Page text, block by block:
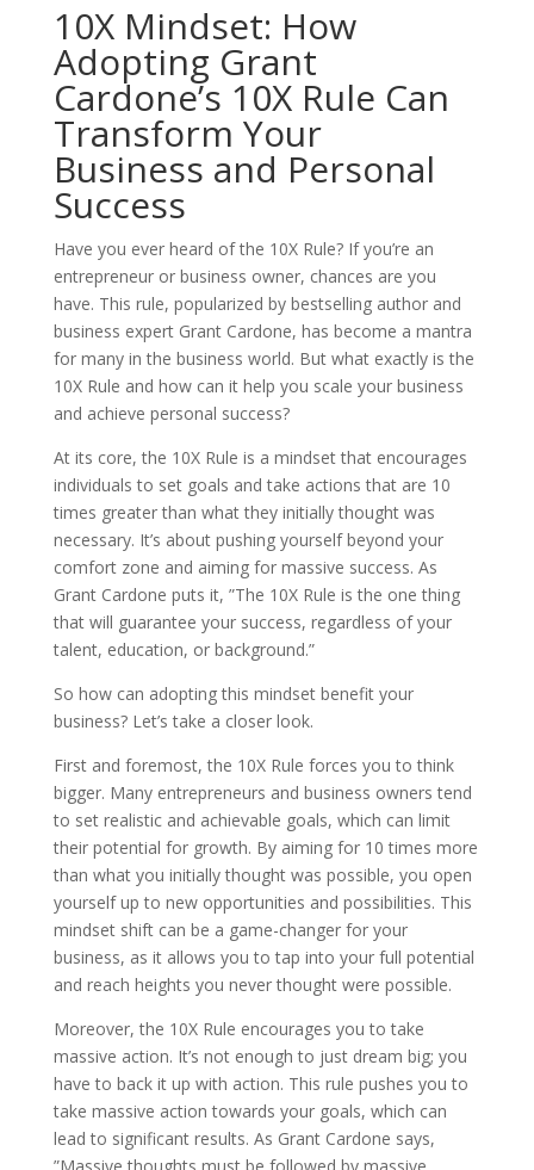
10X Mindset: How
Adopting Grant
Cardone’s 10X Rule Can
Transform Your
Business and Personal
Success
Have you ever heard of the 10X Rule? If you’re an
entrepreneur or business owner, chances are you
have. This rule, popularized by bestselling author and
business expert Grant Cardone, has become a mantra
for many in the business world. But what exactly is the
10X Rule and how can it help you scale your business
and achieve personal success?
At its core, the 10X Rule is a mindset that encourages
individuals to set goals and take actions that are 10
times greater than what they initially thought was
necessary. It’s about pushing yourself beyond your
comfort zone and aiming for massive success. As
Grant Cardone puts it, ”The 10X Rule is the one thing
that will guarantee your success, regardless of your
talent, education, or background.”
So how can adopting this mindset benefit your
business? Let’s take a closer look.
First and foremost, the 10X Rule forces you to think
bigger. Many entrepreneurs and business owners tend
to set realistic and achievable goals, which can limit
their potential for growth. By aiming for 10 times more
than what you initially thought was possible, you open
yourself up to new opportunities and possibilities. This
mindset shift can be a game-changer for your
business, as it allows you to tap into your full potential
and reach heights you never thought were possible.
Moreover, the 10X Rule encourages you to take
massive action. It’s not enough to just dream big; you
have to back it up with action. This rule pushes you to
take massive action towards your goals, which can
lead to significant results. As Grant Cardone says,